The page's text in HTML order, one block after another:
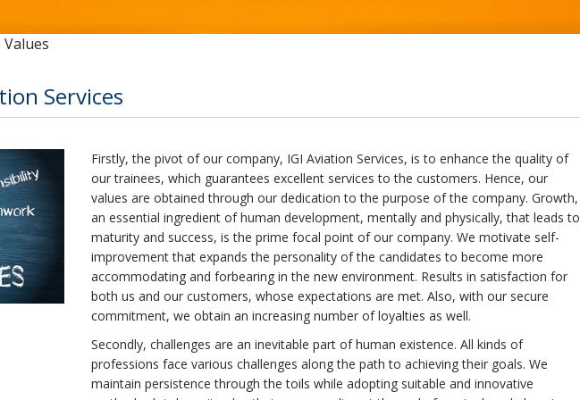
Values
Services
Firstly, the pivot of our company, IGI Aviation Services, is to enhance the quality of
our trainees, which guarantees excellent services to the customers. Hence, our
values are obtained through our dedication to the purpose of the company. Growth,
an essential ingredient of human development, mentally and physically, that leads to
maturity and success, is the prime focal point of our company. We motivate self-
improvement that expands the personality of the candidates to become more
accommodating and forbearing in the new environment. Results in satisfaction for
both us and our customers, whose expectations are met. Also, with our secure
commitment, we obtain an increasing number of loyalties as well.
Secondly, challenges are an inevitable part of human existence. All kinds of
professions face various challenges along the path to achieving their goals. We
maintain persistence through the toils while adopting suitable and innovative